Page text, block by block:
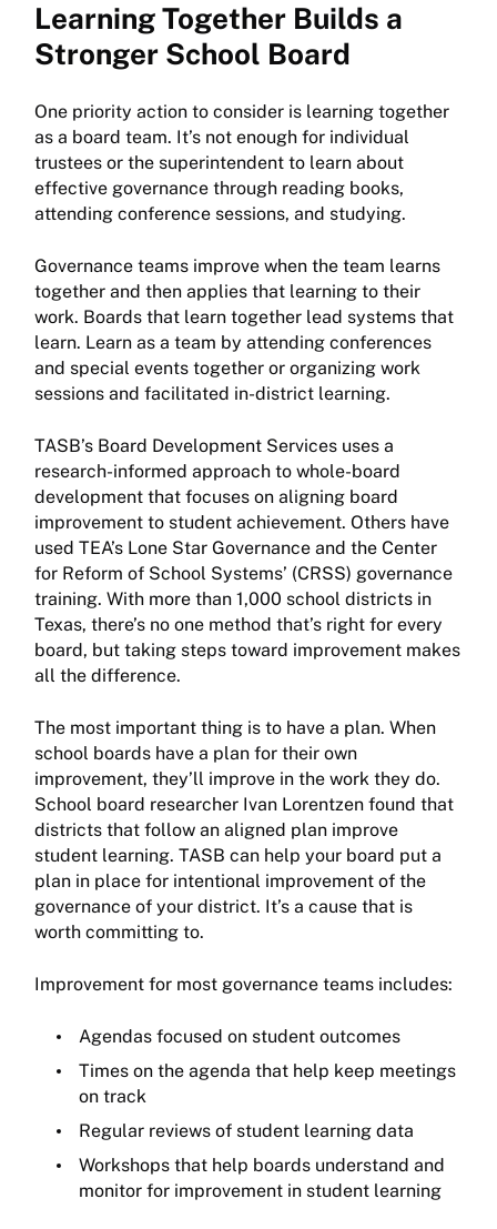
Learning Together Builds a
Stronger School Board
One priority action to consider is learning together
as a board team. It’s not enough for individual
trustees or the superintendent to learn about
effective governance through reading books,
attending conference sessions, and studying.
Governance teams improve when the team learns
together and then applies that learning to their
work. Boards that learn together lead systems that
learn. Learn as a team by attending conferences
and special events together or organizing work
sessions and facilitated in-district learning.
TASB’s Board Development Services uses a
research-informed approach to whole-board
development that focuses on aligning board
improvement to student achievement. Others have
used TEA’s Lone Star Governance and the Center
for Reform of School Systems’ (CRSS) governance
training. With more than 1,000 school districts in
Texas, there’s no one method that’s right for every
board, but taking steps toward improvement makes
all the difference.
The most important thing is to have a plan. When
school boards have a plan for their own
improvement, they’ll improve in the work they do.
School board researcher Ivan Lorentzen found that
districts that follow an aligned plan improve
student learning. TASB can help your board put a
plan in place for intentional improvement of the
governance of your district. It’s a cause that is
worth committing to.
Improvement for most governance teams includes:
Agendas focused on student outcomes
Times on the agenda that help keep meetings
on track
Regular reviews of student learning data
Workshops that help boards understand and
monitor for improvement in student learning